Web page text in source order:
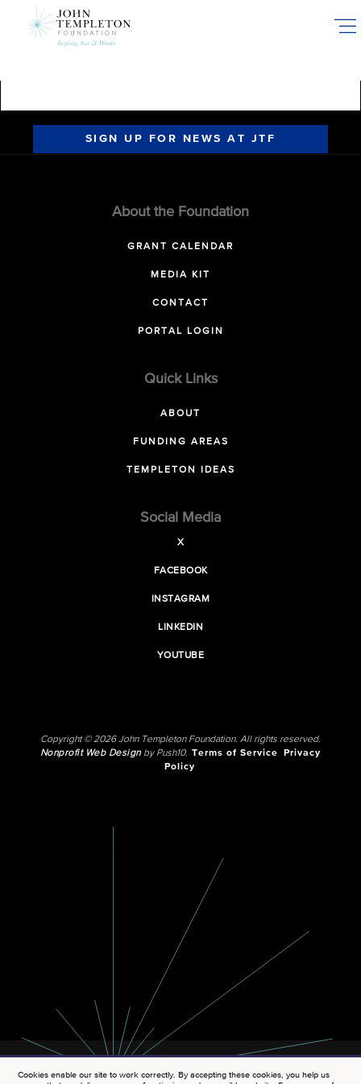
SIGN UP FOR NEWS AT JTF
About the Foundation
GRANT CALENDAR
MEDIA KIT
CONTACT
PORTAL LOGIN
Quick Links
ABOUT
FUNDING AREAS
TEMPLETON IDEAS
Social Media
X
FACEBOOK
INSTAGRAM
LINKEDIN
YOUTUBE
Copyright © 2026 John Templeton Foundation. All rights reserved.
Nonprofit Web Designby Push10. Terms of Service
Privacy
Policy
Cookies enable our site to work correctly. By accepting these cookies, you help us